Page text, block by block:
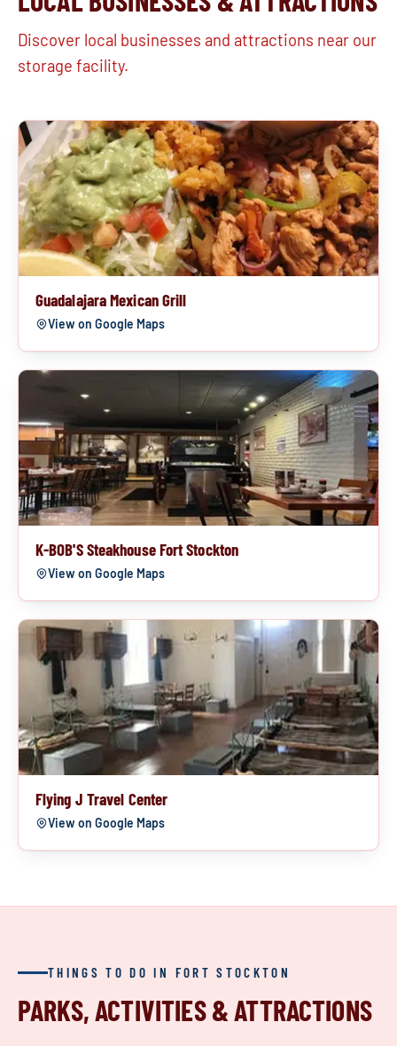
Discover local businesses and attractions near our
storage facility.
Guadalajara Mexican Grill
View on Google Maps
K-BOB'S Steakhouse Fort Stockton
View on Google Maps
Flying J Travel Center
View on Google Maps
THINGS TO DO IN FORT STOCKTON
PARKS, ACTIVITIES & ATTRACTIONS